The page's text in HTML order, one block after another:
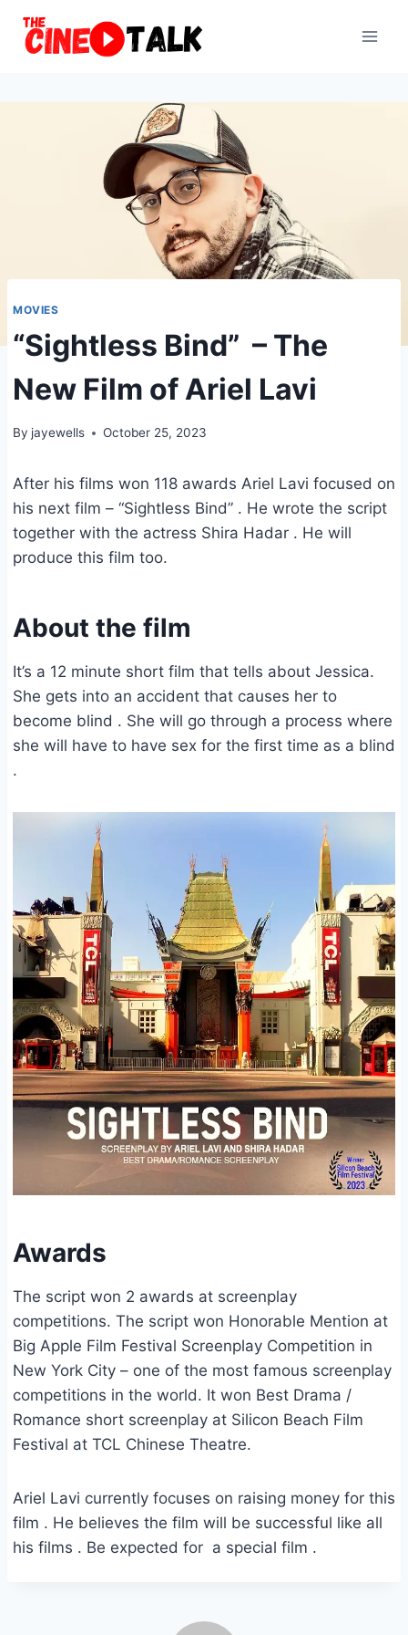
MOVIES
“Sightless Bind” – The
New Film of Ariel Lavi
By jayewells October 25, 2023
After his films won 118 awards Ariel Lavi focused on
his next film – “Sightless Bind” . He wrote the script
together with the actress Shira Hadar . He will
produce this film too.
About the film
It’s a 12 minute short film that tells about Jessica.
She gets into an accident that causes her to
become blind . She will go through a process where
she will have to have sex for the first time as a blind
.
Awards
The script won 2 awards at screenplay
competitions. The script won Honorable Mention at
Big Apple Film Festival Screenplay Competition in
New York City – one of the most famous screenplay
competitions in the world. It won Best Drama /
Romance short screenplay at Silicon Beach Film
Festival at TCL Chinese Theatre.
Ariel Lavi currently focuses on raising money for this
film . He believes the film will be successful like all
his films . Be expected for a special film .